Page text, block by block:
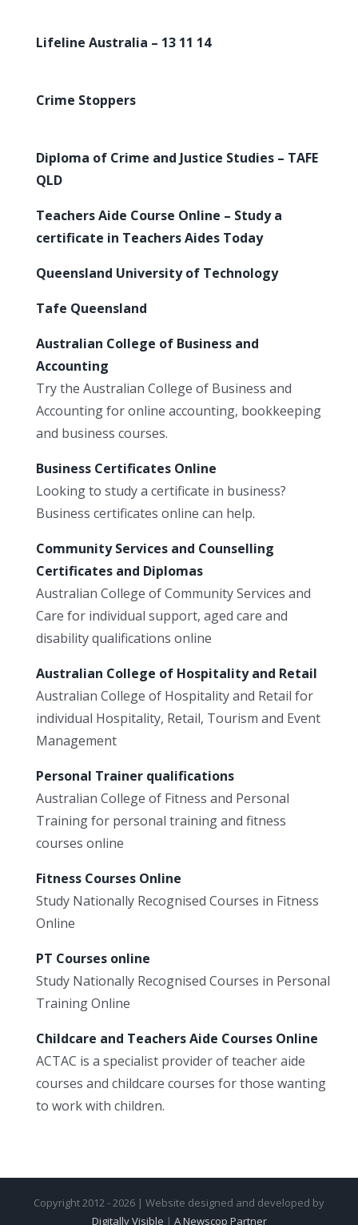
Lifeline Australia – 13 11 14
Crime Stoppers
Diploma of Crime and Justice Studies – TAFE
QLD
Teachers Aide Course Online – Study a
certificate in Teachers Aides Today
Queensland University of Technology
Tafe Queensland
Australian College of Business and
Accounting
Try the Australian College of Business and
Accounting for online accounting, bookkeeping
and business courses.
Business Certificates Online
Looking to study a certificate in business?
Business certificates online can help.
Community Services and Counselling
Certificates and Diplomas
Australian College of Community Services and
Care for individual support, aged care and
disability qualifications online
Australian College of Hospitality and Retail
Australian College of Hospitality and Retail for
individual Hospitality, Retail, Tourism and Event
Management
Personal Trainer qualifications
Australian College of Fitness and Personal
Training for personal training and fitness
courses online
Fitness Courses Online
Study Nationally Recognised Courses in Fitness
Online
PT Courses online
Study Nationally Recognised Courses in Personal
Training Online
Childcare and Teachers Aide Courses Online
ACTAC is a specialist provider of teacher aide
courses and childcare courses for those wanting
to work with children.
Copyright 2012 - 2026 | Website designed and developed by
Digitally Visible | A Newscop Partner